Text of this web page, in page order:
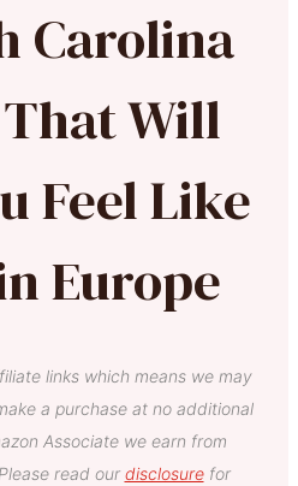
Carolina
Will
Feel Like
Europe
links which means we may
a purchase at no additional
Associate we earn from
read our disclosurefor